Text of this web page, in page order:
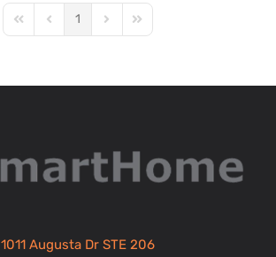
First PagePrevious Page
1 Next PageLast Page
1011 Augusta Dr STE 206